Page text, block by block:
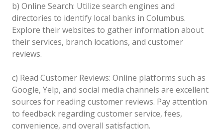
b) Online Search: Utilize search engines and
directories to identify local banks in Columbus.
Explore their websites to gather information about
their services, branch locations, and customer
reviews.
c) Read Customer Reviews: Online platforms such as
Google, Yelp, and social media channels are excellent
sources for reading customer reviews. Pay attention
to feedback regarding customer service, fees,
convenience, and overall satisfaction.